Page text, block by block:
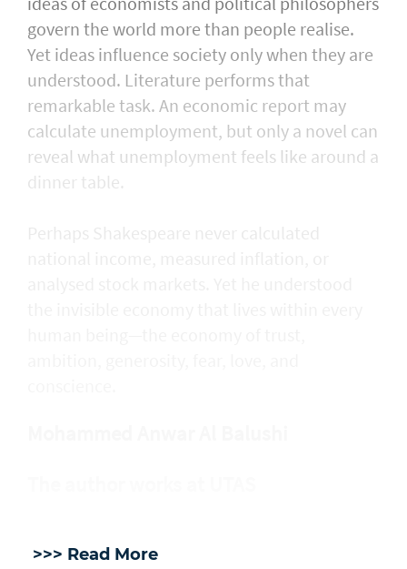
govern the world more than people realise.
Yet ideas influence society only when they are
understood. Literature performs that
remarkable task. An economic report may
calculate unemployment, but only a novel can
reveal what unemployment feels like around a
dinner table.
>>> Read More